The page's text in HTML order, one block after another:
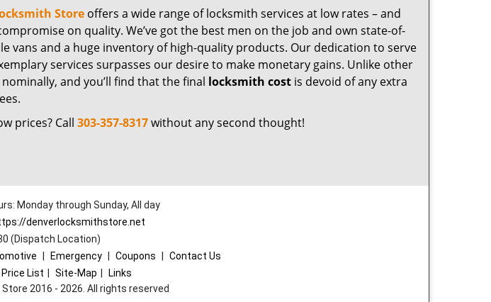
Store offers a wide range of locksmith services at low rates – and
on quality. We’ve got the best men on the job and own state-of-
vans and a huge inventory of high-quality products. Our dedication to serve
services surpasses our desire to make monetary gains. Unlike other
and you’ll find that the final locksmith cost is devoid of any extra
prices? Call 303-357-8317without any second thought!
Monday through Sunday, All day
denverlocksmithstore.net
(Dispatch Location)
Emergency Coupons
Contact Us
Price List Site-Map
Links
2016 - 2026. All rights reserved